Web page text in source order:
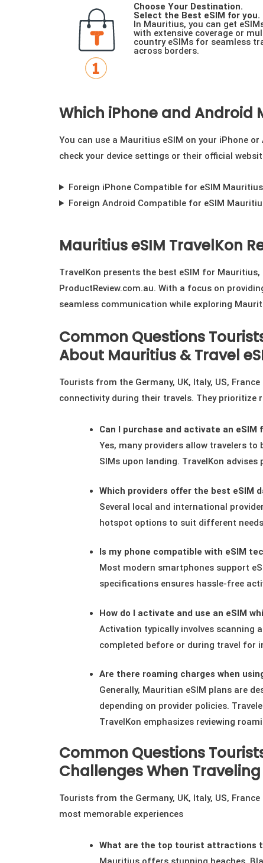
Choose Your Destination.
Select the Best eSIM for you.
In Mauritius, you can get
with extensive coverage or
country eSIMs for seamless
across borders.
Which iPhone and Android
You can use a Mauritius eSIM on your iPhone
check your device settings or their official
Foreign iPhone Compatible for eSIM Mauritius
Foreign Android Compatible for eSIM
Mauritius eSIM TravelKon
TravelKon presents the best eSIM for
ProductReview.com.au. With a focus on
seamless communication while exploring
Common Questions
About Mauritius & Travel
Tourists from the Germany, UK, Italy, US,
connectivity during their travels. They prioritize
Can I purchase and activate an
Yes, many providers allow travelers
SIMs upon landing. TravelKon
Which providers offer the best eSIM
Several local and international
hotspot options to suit different
Is my phone compatible with eSIM
Most modern smartphones support
specifications ensures hassle-free
How do I activate and use an eSIM
Activation typically involves scanning
completed before or during travel for
Are there roaming charges when
Generally, Mauritian eSIM plans are
depending on provider policies.
TravelKon emphasizes reviewing
Common Questions
Challenges When
Tourists from the Germany, UK, Italy, US,
most memorable experiences
What are the top tourist attractions